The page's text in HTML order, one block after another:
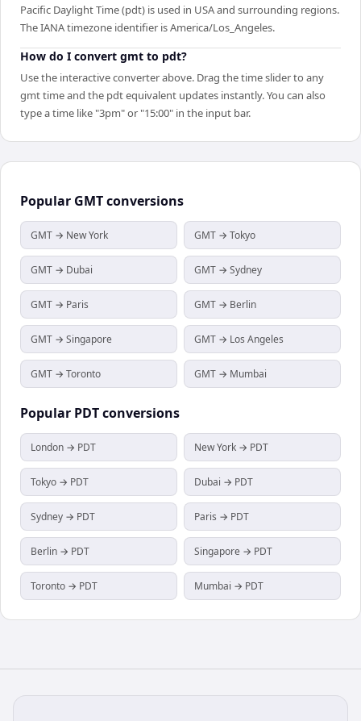
Pacific Daylight Time (pdt) is used in USA and surrounding regions.
The IANA timezone identifier is America/Los_Angeles.
How do I convert gmt to pdt?
Use the interactive converter above. Drag the time slider to any
gmt time and the pdt equivalent updates instantly. You can also
type a time like "3pm" or "15:00" in the input bar.
Popular GMTconversions
GMT → New York GMT → Tokyo
GMT → Dubai GMT → Sydney
GMT → Paris GMT → Berlin
GMT → Singapore GMT → Los Angeles
GMT → Toronto GMT → Mumbai
Popular PDTconversions
London → PDT New York → PDT
Tokyo → PDT Dubai → PDT
Sydney → PDT Paris → PDT
Berlin → PDT Singapore → PDT
Toronto → PDT Mumbai → PDT